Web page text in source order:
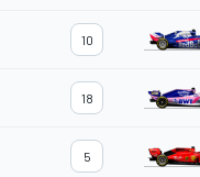
WEC
10
18
5